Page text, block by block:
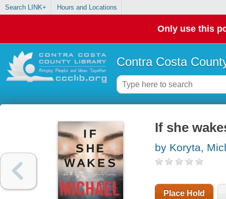
Search LINK+ Hours and Locations
Only use this
Contra Costa
If she
by Koryta,
Place Hold